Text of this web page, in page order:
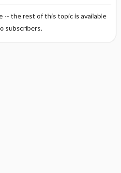
-- the rest of this topic is available
subscribers.